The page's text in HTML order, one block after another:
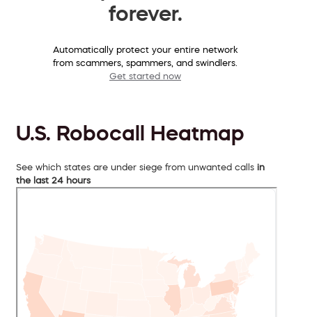
forever.
Automatically protect your entire network
from scammers, spammers, and swindlers.
Get started now
U.S. Robocall Heatmap
See which states are under siege from unwanted calls in
the last 24 hours